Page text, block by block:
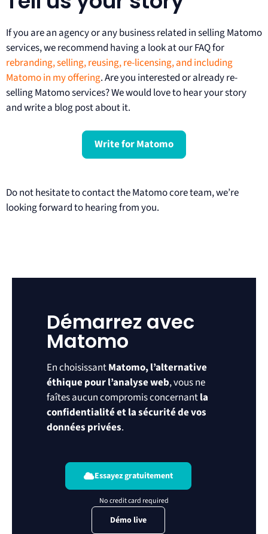
If you are an agency or any business related in selling Matomo
services, we recommend having a look at our FAQ for
rebranding, selling, reusing, re-licensing, and including
Matomo in my offering. Are you interested or already re-
selling Matomo services? We would love to hear your story
and write a blog post about it.
Write for Matomo
Do not hesitate to contact the Matomo core team, we’re
looking forward to hearing from you.
Démarrez avec
Matomo
En choisissantMatomo, l’alternative
éthique pour l’analyse web, vous ne
faîtes aucun compromis concernantla
confidentialité et la sécurité de vos
données privées.
Essayez gratuitement
Démo live